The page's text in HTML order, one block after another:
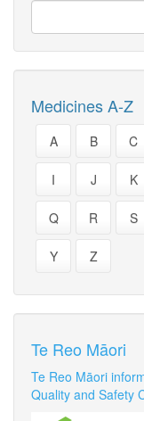
Medicines A-Z
A B C
I J K
Q R S
Y Z
Te Reo Māori
Te Reo Māori
Quality and Safety